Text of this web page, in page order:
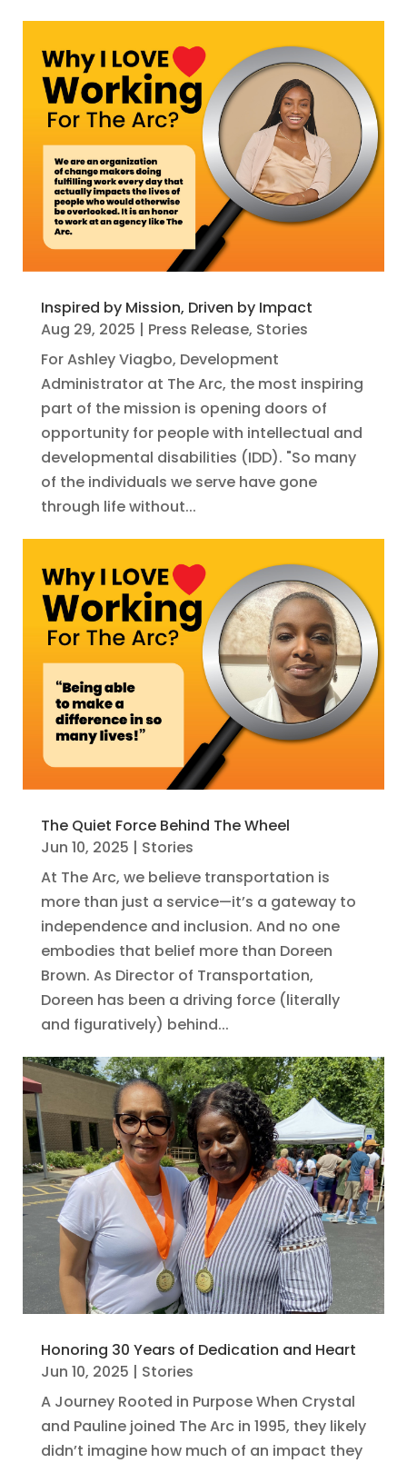
Inspired by Mission, Driven by Impact
Aug 29, 2025 | Press Release, Stories
For Ashley Viagbo, Development
Administrator at The Arc, the most inspiring
part of the mission is opening doors of
opportunity for people with intellectual and
developmental disabilities (IDD). "So many
of the individuals we serve have gone
through life without...
The Quiet Force Behind The Wheel
Jun 10, 2025 | Stories
At The Arc, we believe transportation is
more than just a service—it’s a gateway to
independence and inclusion. And no one
embodies that belief more than Doreen
Brown. As Director of Transportation,
Doreen has been a driving force (literally
and figuratively) behind...
Honoring 30 Years of Dedication and Heart
Jun 10, 2025 | Stories
A Journey Rooted in Purpose When Crystal
and Pauline joined The Arc in 1995, they likely
didn’t imagine how much of an impact they